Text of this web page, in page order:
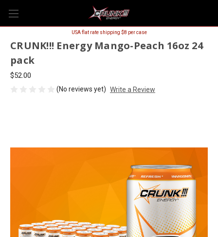
USA flat rate shipping $8 per case
CRUNK!!! Energy Mango-Peach 16oz 24
pack
$52.00
(No reviews yet) Write a Review